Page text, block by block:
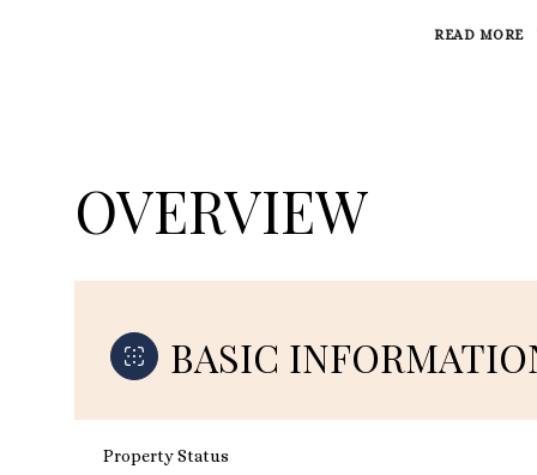
READ MORE
OVERVIEW
BASIC
Property Status